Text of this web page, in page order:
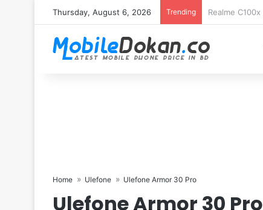
Thursday, August 6, 2026 Trending
Home Ulefone Ulefone Armor 30 Pro
Ulefone Armor 30 Pro